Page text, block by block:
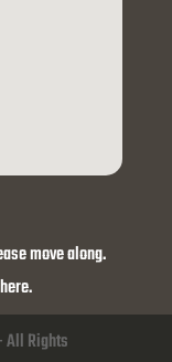
move along.
All Rights